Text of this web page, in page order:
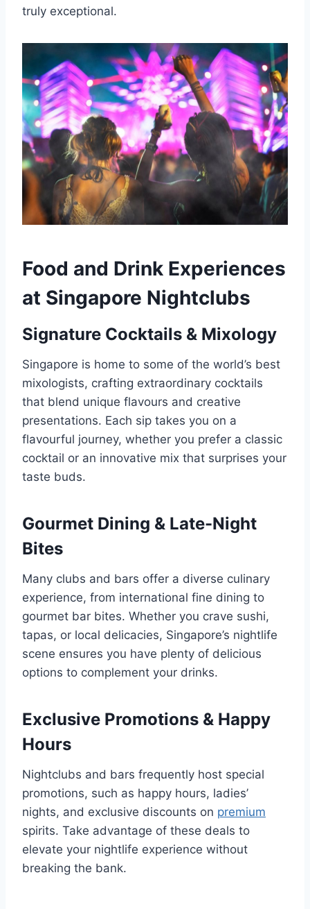
truly exceptional.
Food and Drink Experiences
at Singapore Nightclubs
Signature Cocktails & Mixology
Singapore is home to some of the world’s best
mixologists, crafting extraordinary cocktails
that blend unique flavours and creative
presentations. Each sip takes you on a
flavourful journey, whether you prefer a classic
cocktail or an innovative mix that surprises your
taste buds.
Gourmet Dining & Late-Night
Bites
Many clubs and bars offer a diverse culinary
experience, from international fine dining to
gourmet bar bites. Whether you crave sushi,
tapas, or local delicacies, Singapore’s nightlife
scene ensures you have plenty of delicious
options to complement your drinks.
Exclusive Promotions & Happy
Hours
Nightclubs and bars frequently host special
promotions, such as happy hours, ladies’
nights, and exclusive discounts on premium
spirits. Take advantage of these deals to
elevate your nightlife experience without
breaking the bank.